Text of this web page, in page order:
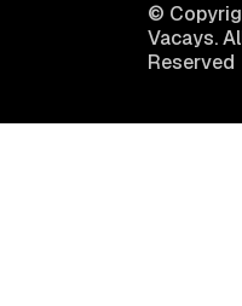
©
Vacays.
Reserved